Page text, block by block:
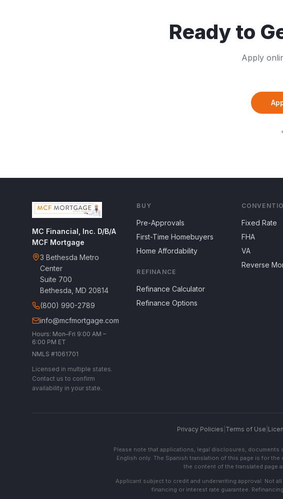
Ready to
Apply
MC Financial, Inc. D/B/A
MCF Mortgage
3 Bethesda Metro
Center
Suite 700
Bethesda, MD 20814
(800) 990-2789
info@mcfmortgage.com
Hours: Mon–Fri 9:00 AM –
6:00 PM ET
NMLS #1061701
Licensed in multiple states.
Contact us to confirm
availability in your state.
BUY
Pre-Approvals
First-Time Homebuyers
Home Affordability
REFINANCE
Refinance Calculator
Refinance Options
Fixed Rate
FHA
VA
Reverse
Privacy Policies Terms of Use
Please note that applications, legal disclosures,
English only. The Spanish translation of this page is for
the content of the translated page
Applicant subject to credit and underwriting approval. Not
financing or interest rate guarantee.